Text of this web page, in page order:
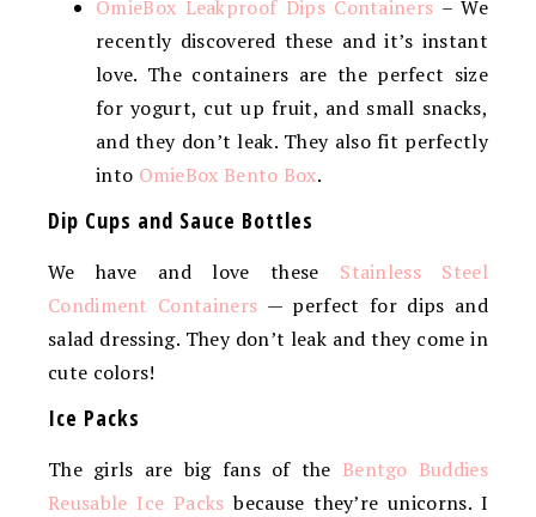
OmieBox Leakproof Dips Containers – We
recently discovered these and it’s instant
love. The containers are the perfect size
for yogurt, cut up fruit, and small snacks,
and they don’t leak. They also fit perfectly
into OmieBox Bento Box.
Dip Cups and Sauce Bottles
We have and love these Stainless Steel
Condiment Containers — perfect for dips and
salad dressing. They don’t leak and they come in
cute colors!
Ice Packs
The girls are big fans of the Bentgo Buddies
Reusable Ice Packs because they’re unicorns. I